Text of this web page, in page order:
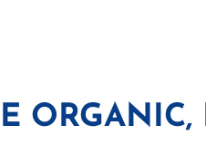
ORGANIC,